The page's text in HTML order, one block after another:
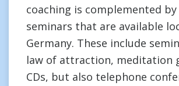
coaching is complemented
seminars that are available
Germany. These include
law of attraction, meditation
CDs, but also telephone